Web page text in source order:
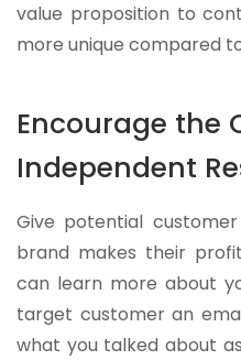
value proposition to
more unique compared
Encourage the
Independent
Give potential
brand makes their
can learn more about
target customer an
what you talked about